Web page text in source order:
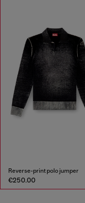
Reverse-print polo jumper
€250.00